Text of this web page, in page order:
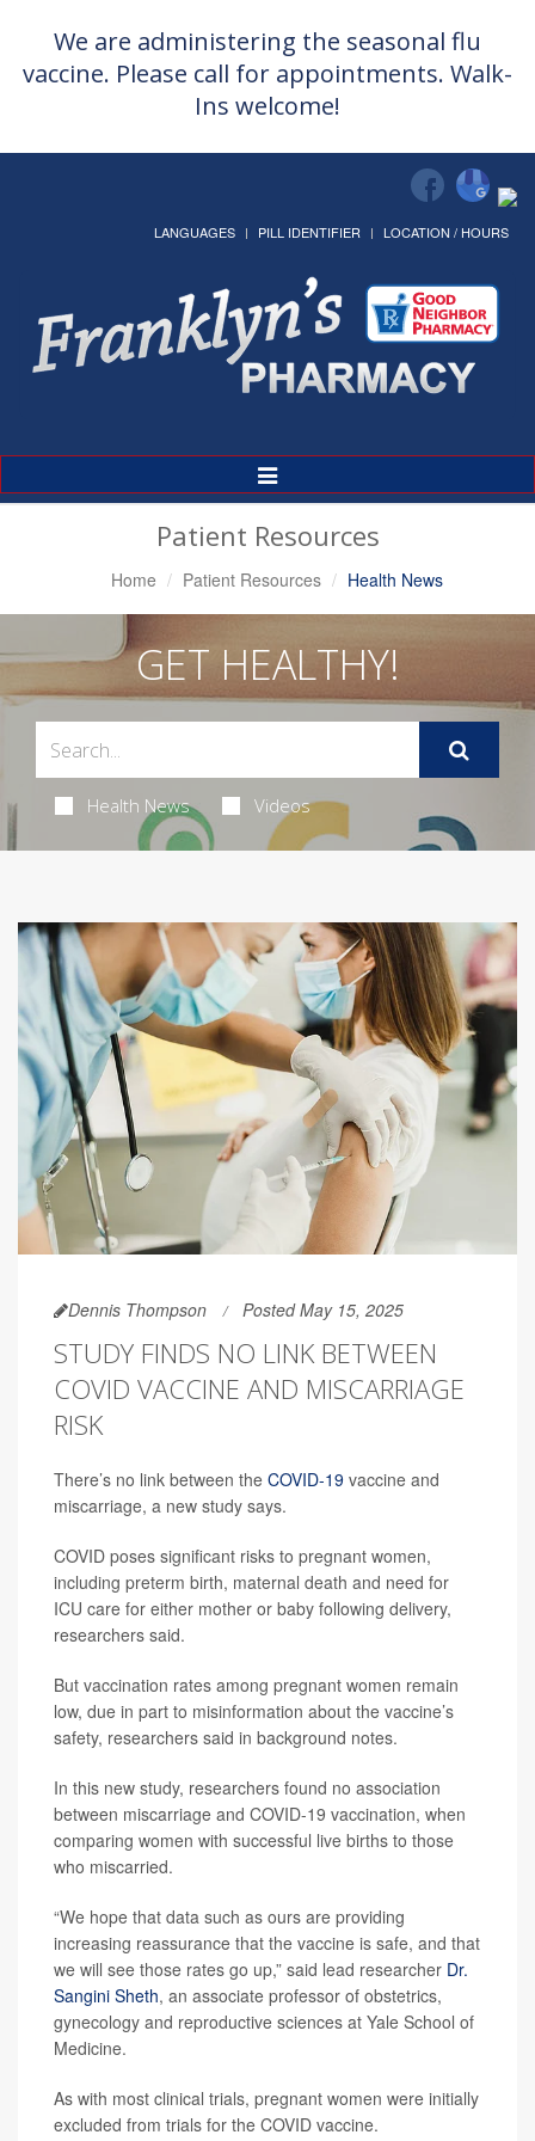
We are administering the seasonal flu
vaccine. Please call for appointments. Walk-
Ins welcome!
LANGUAGES PILL IDENTIFIER LOCATION / HOURS
Toggle
Navigation
Patient Resources
Home Patient Resources Health News
GET HEALTHY!
Health News Videos
Dennis Thompson Posted May 15, 2025
STUDY FINDS NO LINK BETWEEN
COVID VACCINE AND MISCARRIAGE
RISK
There’s no link between the COVID-19 vaccine and
miscarriage, a new study says.
COVID poses significant risks to pregnant women,
including preterm birth, maternal death and need for
ICU care for either mother or baby following delivery,
researchers said.
But vaccination rates among pregnant women remain
low, due in part to misinformation about the vaccine’s
safety, researchers said in background notes.
In this new study, researchers found no association
between miscarriage and COVID-19 vaccination, when
comparing women with successful live births to those
who miscarried.
“We hope that data such as ours are providing
increasing reassurance that the vaccine is safe, and that
we will see those rates go up,” said lead researcher Dr.
Sangini Sheth, an associate professor of obstetrics,
gynecology and reproductive sciences at Yale School of
Medicine.
As with most clinical trials, pregnant women were initially
excluded from trials for the COVID vaccine.